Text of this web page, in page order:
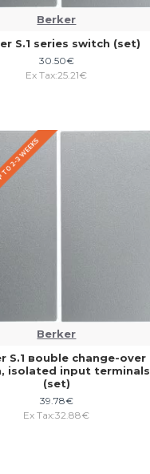
Berker
S.1 series switch (set)
30.50€
Ex Tax:25.21€
2-3 WEEKS
Berker
S.1 вouble change-over
isolated input terminals
(set)
39.78€
Ex Tax:32.88€